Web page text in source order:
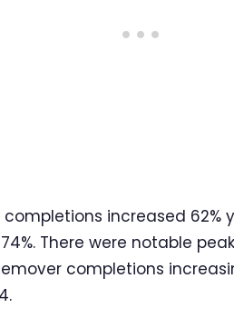
completions increased
There were notable
completions